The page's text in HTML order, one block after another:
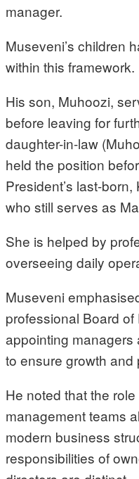
manager.
Museveni’s children
within this framework.
His son, Muhoozi,
before leaving for
daughter-in-law
held the position
President’s last-
who still serves as
She is helped by
overseeing daily
Museveni
professional Board
appointing
to ensure growth and
He noted that the
management teams
modern business
responsibilities of